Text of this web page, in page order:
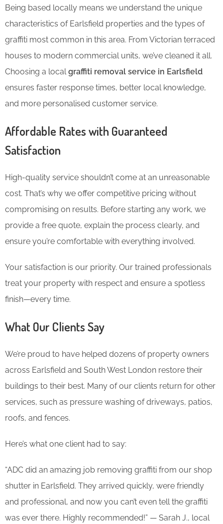
Being based locally means we understand the unique
characteristics of Earlsfield properties and the types of
graffiti most common in this area. From Victorian terraced
houses to modern commercial units, we’ve cleaned it all.
Choosing a localgraffiti removal service in Earlsfield
ensures faster response times, better local knowledge,
and more personalised customer service.
Affordable Rates with Guaranteed
Satisfaction
High-quality service shouldn’t come at an unreasonable
cost. That’s why we offer competitive pricing without
compromising on results. Before starting any work, we
provide a free quote, explain the process clearly, and
ensure you’re comfortable with everything involved.
Your satisfaction is our priority. Our trained professionals
treat your property with respect and ensure a spotless
finish—every time.
What Our Clients Say
We’re proud to have helped dozens of property owners
across Earlsfield and South West London restore their
buildings to their best. Many of our clients return for other
services, such as pressure washing of driveways, patios,
roofs, and fences.
Here’s what one client had to say:
“ADC did an amazing job removing graffiti from our shop
shutter in Earlsfield. They arrived quickly, were friendly
and professional, and now you can’t even tell the graffiti
was ever there. Highly recommended!” — Sarah J., local